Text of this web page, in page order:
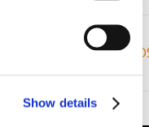
Show details
3000F /